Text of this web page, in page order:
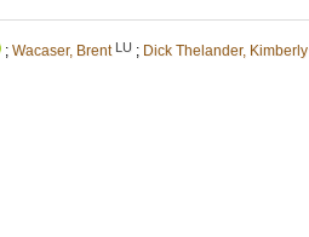
; Wacaser, Brent LU ; Dick Thelander, Kimberly